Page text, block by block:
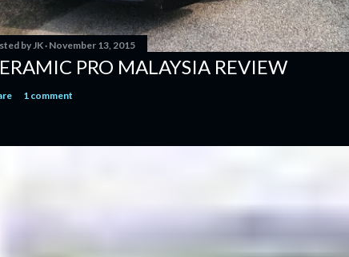
by JK November 13, 2015
PRO MALAYSIA REVIEW
1 comment